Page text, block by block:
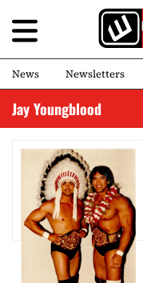
News Newsletters
Jay Youngblood